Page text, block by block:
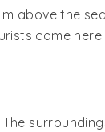
above the
come